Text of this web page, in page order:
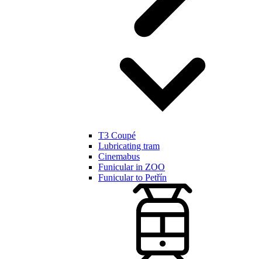
T3 Coupé
Lubricating tram
Cinemabus
Funicular in ZOO
Funicular to Petřín